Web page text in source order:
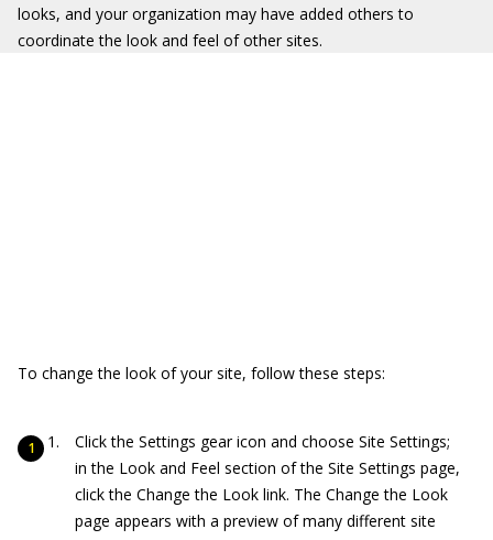
looks, and your organization may have added others to
coordinate the look and feel of other sites.
To change the look of your site, follow these steps:
Click the Settings gear icon and choose Site Settings;
in the Look and Feel section of the Site Settings page,
click the Change the Look link. The Change the Look
page appears with a preview of many different site